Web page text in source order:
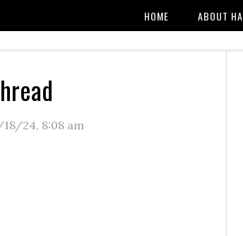
HOME ABOUT HA
18/24, 8:08 am